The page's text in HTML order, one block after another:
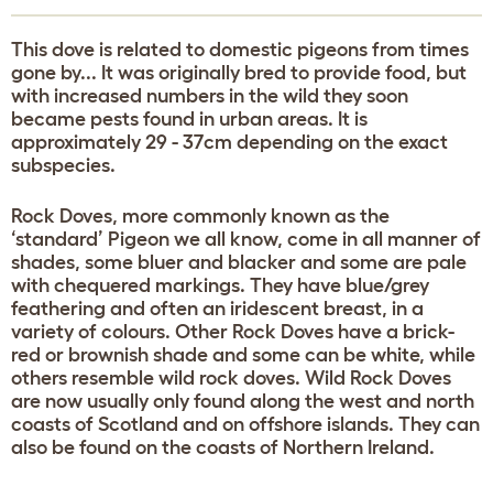
This dove is related to domestic pigeons from times
gone by... It was originally bred to provide food, but
with increased numbers in the wild they soon
became pests found in urban areas. It is
approximately 29 - 37cm depending on the exact
subspecies.
Rock Doves, more commonly known as the
‘standard’ Pigeon we all know, come in all manner of
shades, some bluer and blacker and some are pale
with chequered markings. They have blue/grey
feathering and often an iridescent breast, in a
variety of colours. Other Rock Doves have a brick-
red or brownish shade and some can be white, while
others resemble wild rock doves. Wild Rock Doves
are now usually only found along the west and north
coasts of Scotland and on offshore islands. They can
also be found on the coasts of Northern Ireland.